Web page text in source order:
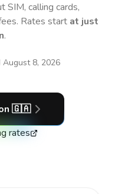
SIM, calling cards,
Rates start at just
.
August 8, 2026
🇬🇦
rates